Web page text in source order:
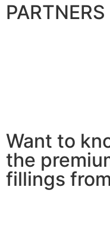
PARTNERS
Want to
the
fillings